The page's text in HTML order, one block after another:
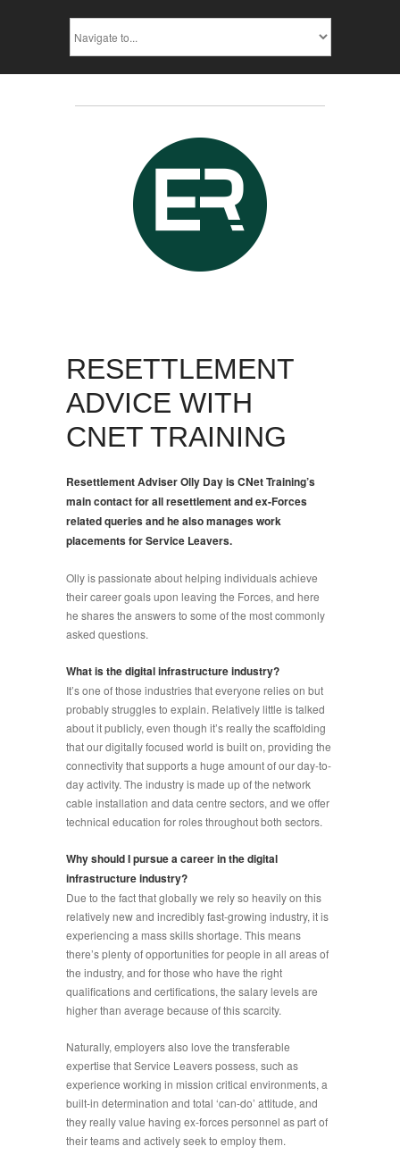
RESETTLEMENT
ADVICE WITH
CNET TRAINING
Resettlement Adviser Olly Day is CNet Training’s
main contact for all resettlement and ex-Forces
related queries and he also manages work
placements for Service Leavers.
Olly is passionate about helping individuals achieve
their career goals upon leaving the Forces, and here
he shares the answers to some of the most commonly
asked questions.
What is the digital infrastructure industry?
It’s one of those industries that everyone relies on but
probably struggles to explain. Relatively little is talked
about it publicly, even though it’s really the scaffolding
that our digitally focused world is built on, providing the
connectivity that supports a huge amount of our day-to-
day activity. The industry is made up of the network
cable installation and data centre sectors, and we offer
technical education for roles throughout both sectors.
Why should I pursue a career in the digital
infrastructure industry?
Due to the fact that globally we rely so heavily on this
relatively new and incredibly fast-growing industry, it is
experiencing a mass skills shortage. This means
there’s plenty of opportunities for people in all areas of
the industry, and for those who have the right
qualifications and certifications, the salary levels are
higher than average because of this scarcity.
Naturally, employers also love the transferable
expertise that Service Leavers possess, such as
experience working in mission critical environments, a
built-in determination and total ‘can-do’ attitude, and
they really value having ex-forces personnel as part of
their teams and actively seek to employ them.